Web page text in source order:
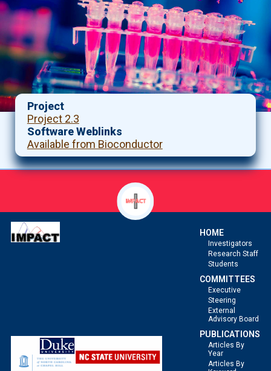
Project
Project 2.3
Software Weblinks
Available from Bioconductor
HOME
Investigators
Research Staff
Students
COMMITTEES
Executive
Steering
External
Advisory Board
PUBLICATIONS
Articles By
Year
Articles By